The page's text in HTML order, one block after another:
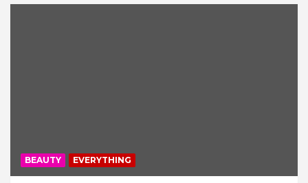
BEAUTY EVERYTHING